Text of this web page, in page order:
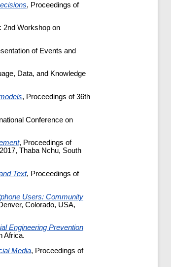
, Proceedings of
2nd Workshop on
of Events and
Data, and Knowledge
, Proceedings of 36th
Conference on
, Proceedings of
Thaba Nchu, South
Text, Proceedings of
Users: Community
Colorado, USA,
Engineering Prevention
Africa.
Media, Proceedings of